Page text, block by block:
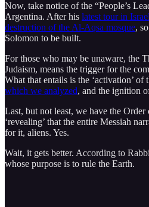
Now, take notice of the “People’s
Argentina. After his latest tour in Israel
destruction of the Al-Aqsa mosque,
Solomon to be built.
For those who may be unaware, the
Judaism, means the trigger for the
What that entails is the ‘activation’
which we analyzed, and the ignition
Last, but not least, we have the
‘revealing’ that the entire Messiah
for it, aliens. Yes.
Wait, it gets better. According to
whose purpose is to rule the Earth.